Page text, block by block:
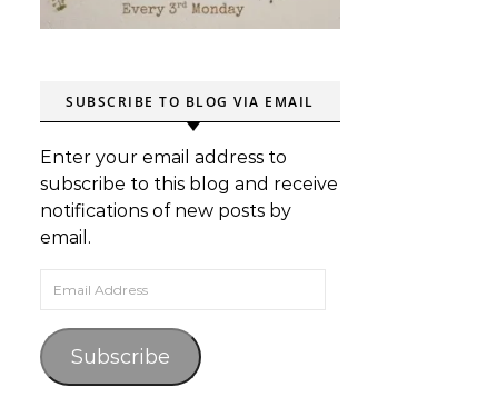
SUBSCRIBE TO BLOG VIA EMAIL
Enter your email address to
subscribe to this blog and receive
notifications of new posts by
email.
Email Address
Subscribe